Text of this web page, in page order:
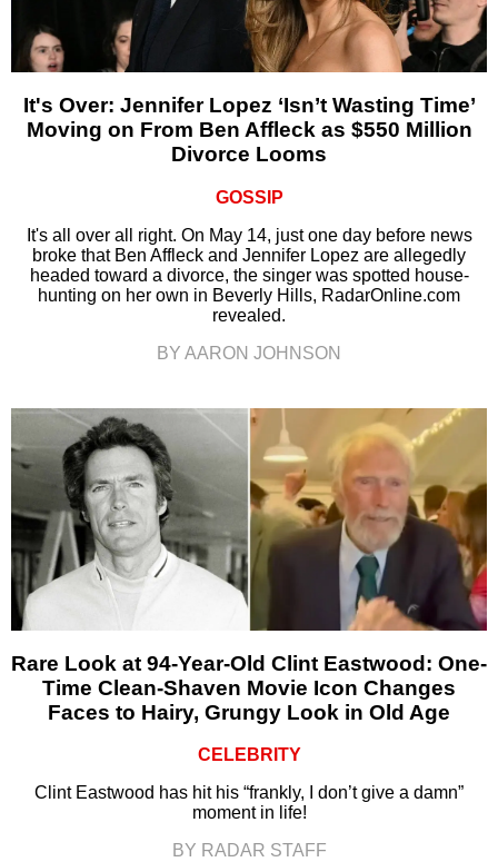
It's Over: Jennifer Lopez ‘Isn’t Wasting Time’
Moving on From Ben Affleck as $550 Million
Divorce Looms
GOSSIP
It's all over all right. On May 14, just one day before news
broke that Ben Affleck and Jennifer Lopez are allegedly
headed toward a divorce, the singer was spotted house-
hunting on her own in Beverly Hills, RadarOnline.com
revealed.
BY AARON JOHNSON
Rare Look at 94-Year-Old Clint Eastwood: One-
Time Clean-Shaven Movie Icon Changes
Faces to Hairy, Grungy Look in Old Age
CELEBRITY
Clint Eastwood has hit his “frankly, I don’t give a damn”
moment in life!
BY RADAR STAFF